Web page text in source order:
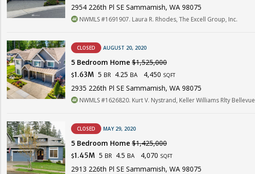
2954 226th Pl SE Sammamish, WA 98075
NWMLS #1691907. Laura R. Rhodes, The Excell Group, Inc.
CLOSED AUGUST 20, 2020
5 Bedroom Home $1,525,000
$1.63M 5 BR 4.25 BA 4,450 SQFT
2935 226th Pl SE Sammamish, WA 98075
NWMLS #1626820. Kurt V. Nystrand, Keller Williams Rlty Bellevue
CLOSED MAY 29, 2020
5 Bedroom Home $1,425,000
$1.45M 5 BR 4.5 BA 4,070 SQFT
2913 226th Pl SE Sammamish, WA 98075